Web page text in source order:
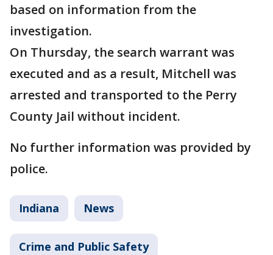
based on information from the
investigation.
On Thursday, the search warrant was
executed and as a result, Mitchell was
arrested and transported to the Perry
County Jail without incident.
No further information was provided by
police.
Indiana News
Crime and Public Safety